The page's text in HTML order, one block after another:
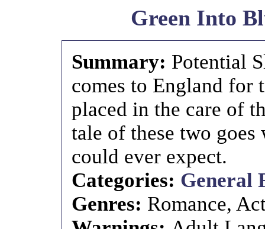
Green Into
Summary: Potential
comes to England
placed in the care of
tale of these two
could ever expect.
Categories: General
Genres: Romance,